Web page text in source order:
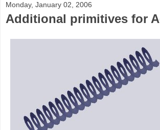
Monday, January 02, 2006
Additional primitives for